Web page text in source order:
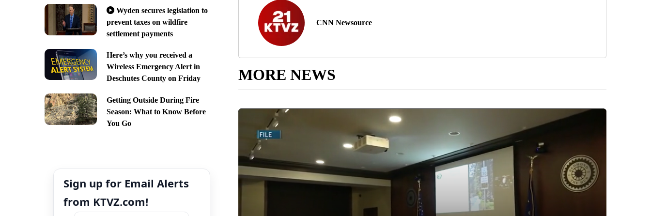
Wyden secures legislation to
prevent taxes on wildfire
settlement payments
Here’s why you received a
Wireless Emergency Alert in
Deschutes County on Friday
Getting Outside During Fire
Season: What to Know Before
You Go
Sign up for Email Alerts
from KTVZ.com!
CNN Newsource
MORE NEWS